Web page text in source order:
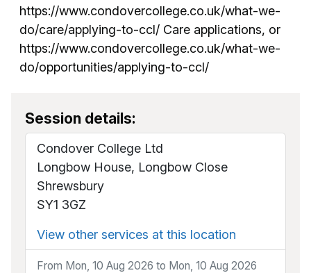
https://www.condovercollege.co.uk/what-we-
do/care/applying-to-ccl/ Care applications, or
https://www.condovercollege.co.uk/what-we-
do/opportunities/applying-to-ccl/
Session details:
Condover College Ltd
Longbow House, Longbow Close
Shrewsbury
SY1 3GZ
View other services at this location
From Mon, 10 Aug 2026 to Mon, 10 Aug 2026